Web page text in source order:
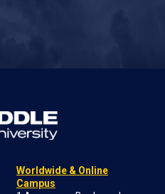
Worldwide & Online
Campus